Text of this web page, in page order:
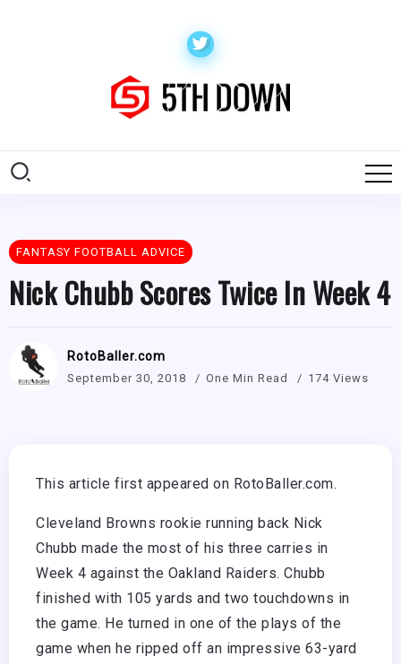
FANTASY FOOTBALL ADVICE
Nick Chubb Scores Twice In Week 4
RotoBaller.com
September 30, 2018 One Min Read 174 Views
This article first appeared on RotoBaller.com.
Cleveland Browns rookie running back Nick
Chubb made the most of his three carries in
Week 4 against the Oakland Raiders. Chubb
finished with 105 yards and two touchdowns in
the game. He turned in one of the plays of the
game when he ripped off an impressive 63-yard